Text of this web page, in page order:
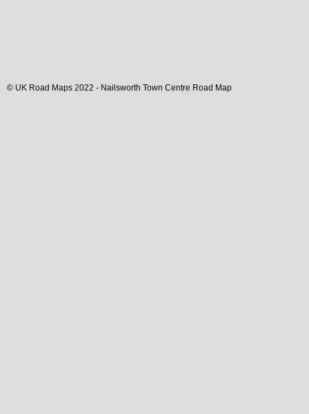
© UK Road Maps 2022 - Nailsworth Town Centre Road Map